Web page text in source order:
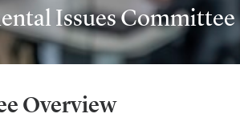
Issues Committee
Overview